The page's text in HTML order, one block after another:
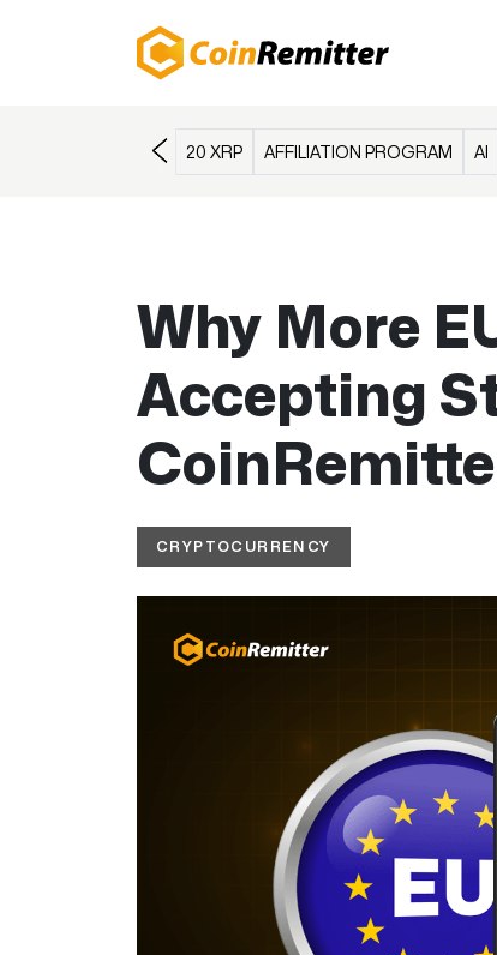
20 XRP AFFILIATION PROGRAM AI
Why More
Accepting
CRYPTOCURRENCY